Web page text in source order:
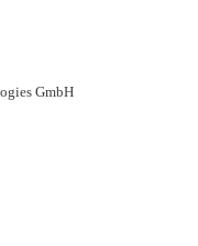
GmbH